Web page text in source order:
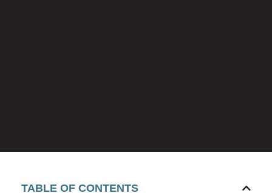
TABLE OF CONTENTS